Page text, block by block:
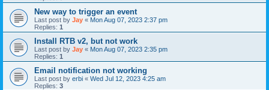
New way to trigger an event
Last post by Jay « Mon Aug 07, 2023 2:37 pm
Replies: 1
Install RTB v2, but not work
Last post by Jay « Mon Aug 07, 2023 2:35 pm
Replies: 1
Email notification not working
Last post by erbi « Wed Jul 12, 2023 4:25 am
Replies: 3